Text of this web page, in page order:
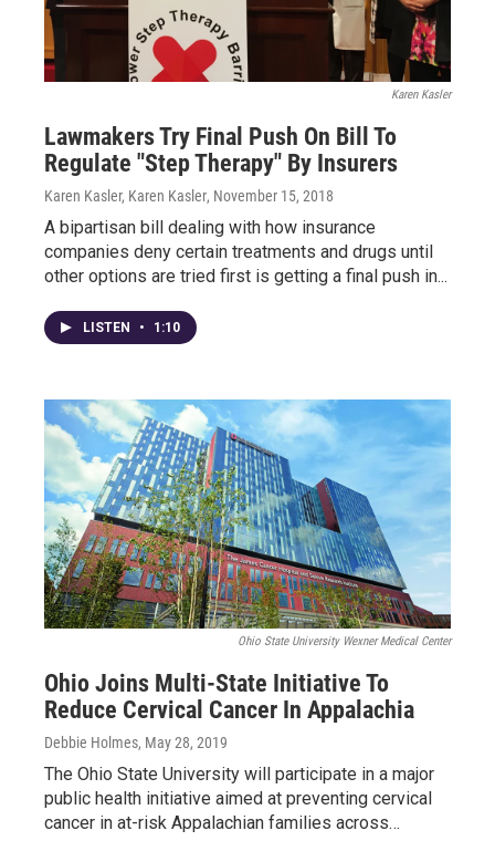
Karen Kasler
Lawmakers Try Final Push On Bill To
Regulate "Step Therapy" By Insurers
Karen Kasler, Karen Kasler, November 15, 2018
A bipartisan bill dealing with how insurance
companies deny certain treatments and drugs until
other options are tried first is getting a final push in...
LISTEN • 1:10
Ohio State University Wexner Medical Center
Ohio Joins Multi-State Initiative To
Reduce Cervical Cancer In Appalachia
Debbie Holmes, May 28, 2019
The Ohio State University will participate in a major
public health initiative aimed at preventing cervical
cancer in at-risk Appalachian families across…